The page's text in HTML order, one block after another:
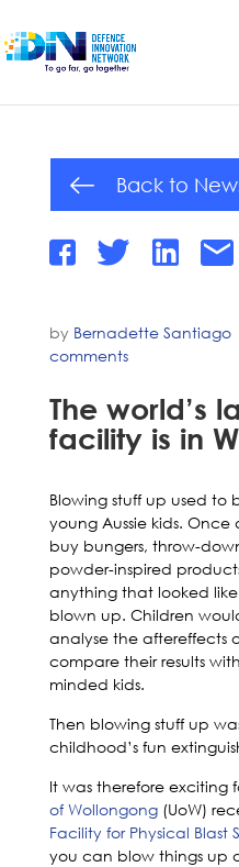
Back to
by Bernadette Santiago
comments
The world’s
facility is in
Blowing stuff up used to
young Aussie kids.
buy bungers, throw-
powder-inspired
anything that looked
blown up. Children
analyse the aftereffects
compare their results
minded kids.
Then blowing stuff up
childhood’s fun
It was therefore exciting
of Wollongong (UoW)
Facility for Physical Blast
you can blow things up